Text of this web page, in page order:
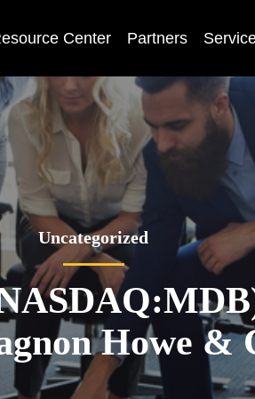
Center Partners
Uncategorized
Howe &